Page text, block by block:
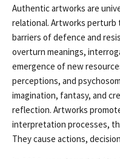
Authentic artworks are
relational. Artworks perturb
barriers of defence and
overturn meanings,
emergence of new
perceptions, and
imagination, fantasy, and
reflection. Artworks
interpretation processes,
They cause actions,